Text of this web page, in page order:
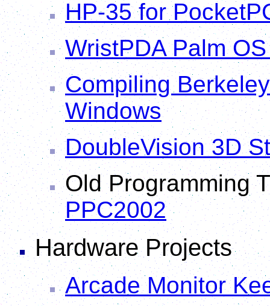
HP-35 for
WristPDA Palm
Compiling
Windows
DoubleVision 3D
Old Programming
PPC2002
Hardware Projects
Arcade Monitor